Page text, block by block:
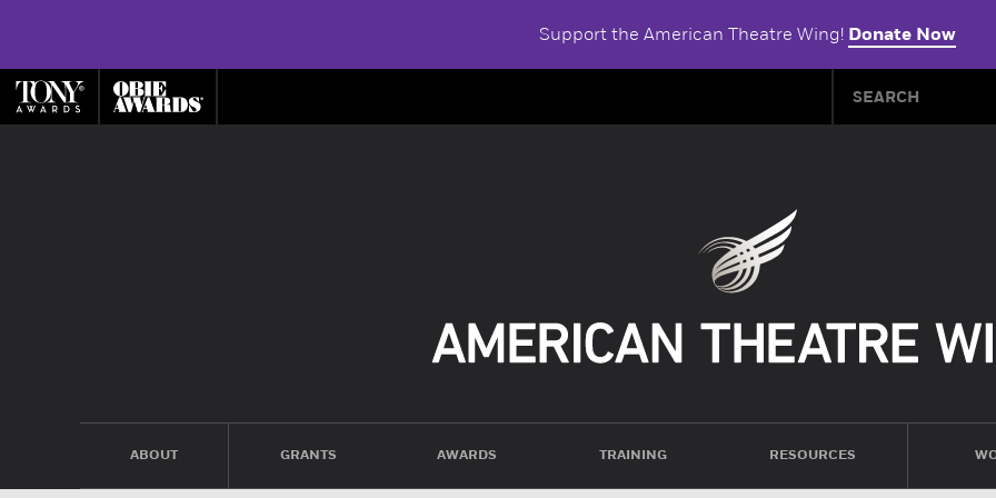
Support the American Theatre Wing! Donate Now
ABOUT GRANTS AWARDS TRAINING RESOURCES